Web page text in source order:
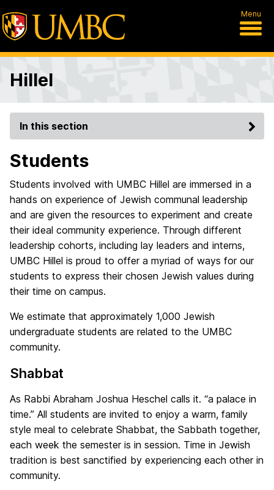
Menu
Hillel
In this section
Students
Students involved with UMBC Hillel are immersed in a
hands on experience of Jewish communal leadership
and are given the resources to experiment and create
their ideal community experience. Through different
leadership cohorts, including lay leaders and interns,
UMBC Hillel is proud to offer a myriad of ways for our
students to express their chosen Jewish values during
their time on campus.
We estimate that approximately 1,000 Jewish
undergraduate students are related to the UMBC
community.
Shabbat
As Rabbi Abraham Joshua Heschel calls it. “a palace in
time.” All students are invited to enjoy a warm, family
style meal to celebrate Shabbat, the Sabbath together,
each week the semester is in session. Time in Jewish
tradition is best sanctified by experiencing each other in
community.